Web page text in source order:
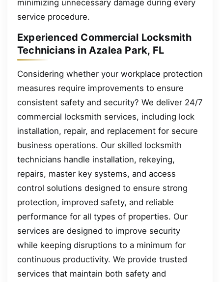
minimizing unnecessary damage during every
service procedure.
Experienced Commercial Locksmith
Technicians in Azalea Park, FL
Considering whether your workplace protection
measures require improvements to ensure
consistent safety and security? We deliver 24/7
commercial locksmith services, including lock
installation, repair, and replacement for secure
business operations. Our skilled locksmith
technicians handle installation, rekeying,
repairs, master key systems, and access
control solutions designed to ensure strong
protection, improved safety, and reliable
performance for all types of properties. Our
services are designed to improve security
while keeping disruptions to a minimum for
continuous productivity. We provide trusted
services that maintain both safety and